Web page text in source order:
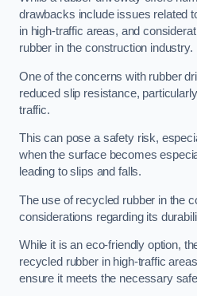
drawbacks include issues related
in high-traffic areas, and
rubber in the construction industry.
One of the concerns with rubber
reduced slip resistance,
traffic.
This can pose a safety risk,
when the surface becomes
leading to slips and falls.
The use of recycled rubber in the
considerations regarding its
While it is an eco-friendly option,
recycled rubber in high-traffic
ensure it meets the necessary